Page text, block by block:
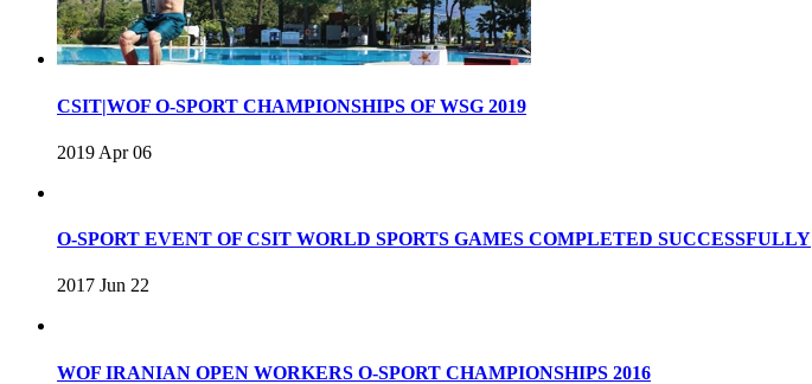
CSIT|WOF O-SPORT CHAMPIONSHIPS OF WSG 2019
2019 Apr 06
O-SPORT EVENT OF CSIT WORLD SPORTS GAMES COMPLETED SUCCESSFULLY
2017 Jun 22
WOF IRANIAN OPEN WORKERS O-SPORT CHAMPIONSHIPS 2016